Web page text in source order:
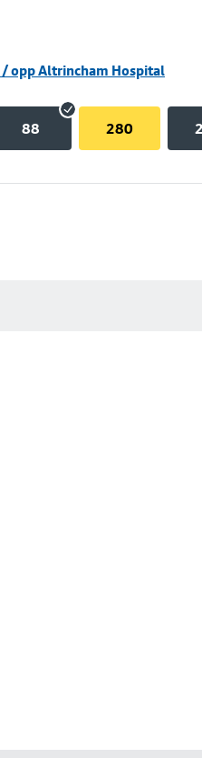
opp Altrincham Hospital
88 280